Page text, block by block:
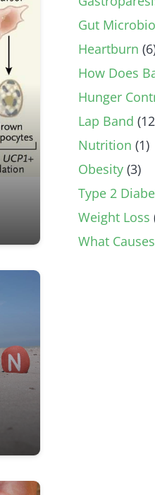
Gut
Heartburn
How Does
Hunger
Lap Band
Nutrition (1)
Obesity(3)
Type 2
Weight Loss
What